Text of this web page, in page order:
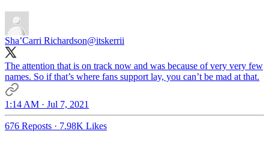
Sha’Carri Richardson@itskerrii
The attention that is on track now and was because of very very few
names. So if that’s where fans support lay, you can’t be mad at that.
1:14 AM · Jul 7, 2021
676 Reposts · 7.98K Likes